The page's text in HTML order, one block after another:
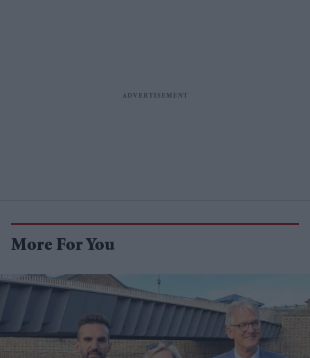
More For You